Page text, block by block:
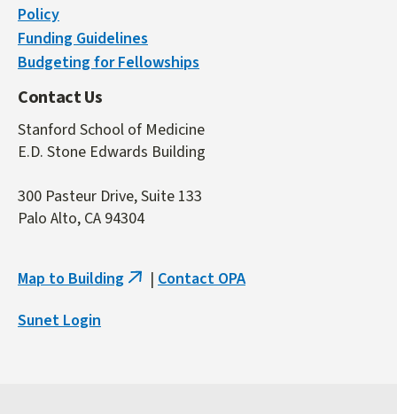
Policy
Funding Guidelines
Budgeting for Fellowships
Contact Us
Stanford School of Medicine
E.D. Stone Edwards Building
300 Pasteur Drive, Suite 133
Palo Alto, CA 94304
Map to Building (link
| Contact OPA
Sunet Login